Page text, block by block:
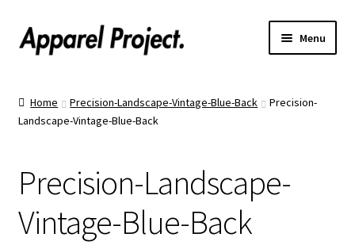
Menu
Order Shirts
Home Precision-Landscape-Vintage-Blue-Back
Precision-
Landscape-Vintage-Blue-Back
Precision-Landscape-
Vintage-Blue-Back